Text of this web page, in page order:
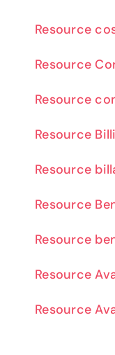
Resource
Resource
Resource
Resource
Resource
Resource
Resource
Resource
Resource